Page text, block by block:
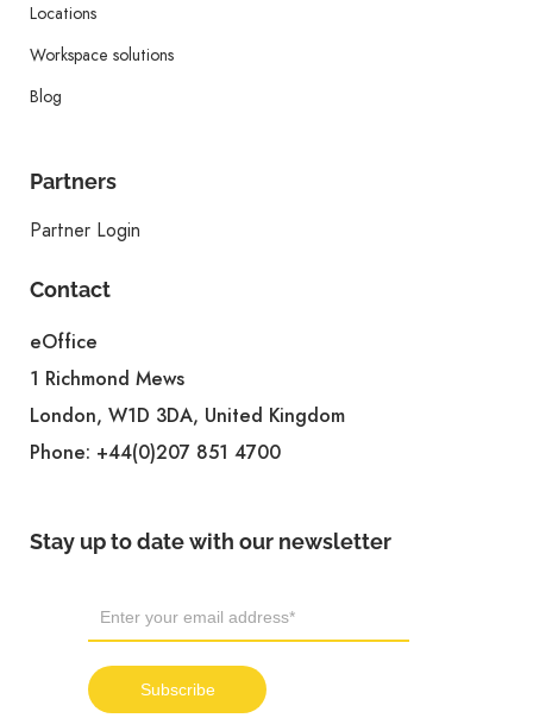
Locations
Workspace solutions
Blog
Partners
Partner Login
Contact
eOffice
1 Richmond Mews
London, W1D 3DA, United Kingdom
Phone: +44(0)207 851 4700
Stay up to date with our newsletter